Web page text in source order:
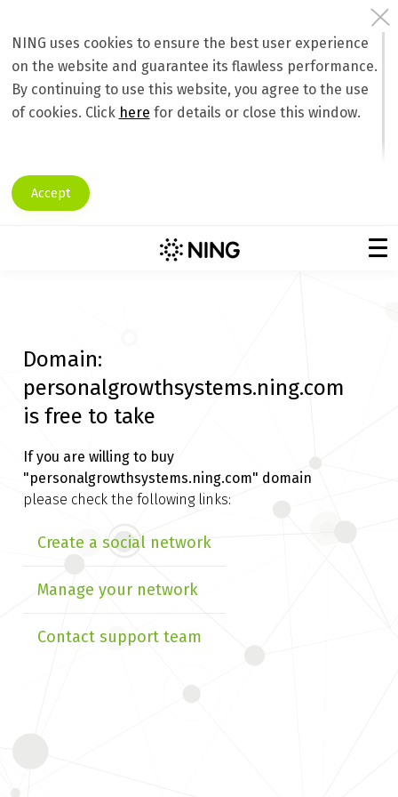
NING uses cookies to ensure the best user experience
on the website and guarantee its flawless performance.
By continuing to use this website, you agree to the use
of cookies. Click here for details or close this window.
Accept
Domain:
personalgrowthsystems.ning.com
is free to take
If you are willing to buy
"personalgrowthsystems.ning.com" domain
please check the following links:
Create a social network
Manage your network
Contact support team